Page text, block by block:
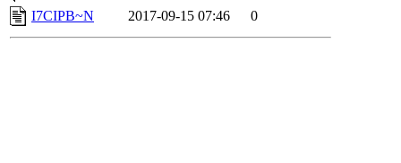
I7CIPB~N
2017-09-15 07:46 0